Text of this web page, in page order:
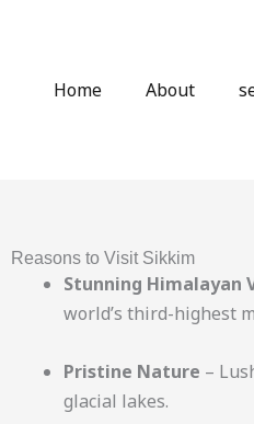
Home About
Reasons to Visit Sikkim
Stunning Himalayan
world’s third-highest
Pristine Nature –
glacial lakes.